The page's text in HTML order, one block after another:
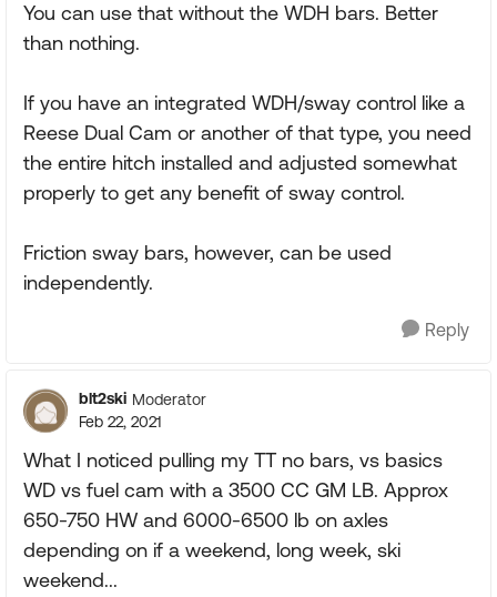
You can use that without the WDH bars. Better
than nothing.
If you have an integrated WDH/sway control like a
Reese Dual Cam or another of that type, you need
the entire hitch installed and adjusted somewhat
properly to get any benefit of sway control.
Friction sway bars, however, can be used
independently.
Reply
blt2ski Moderator
Feb 22, 2021
What I noticed pulling my TT no bars, vs basics
WD vs fuel cam with a 3500 CC GM LB. Approx
650-750 HW and 6000-6500 lb on axles
depending on if a weekend, long week, ski
weekend...